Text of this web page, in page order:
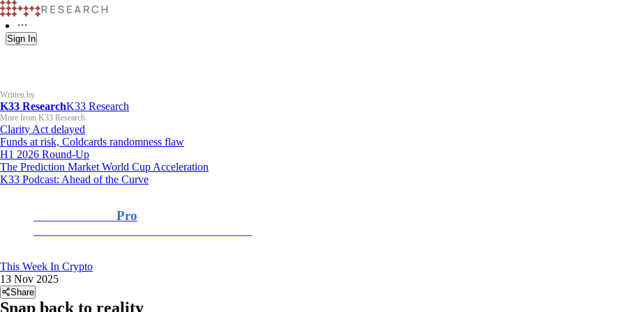
Sign In
Written by
K33 ResearchK33 Research
More from K33 Research
Clarity Act delayed
Funds at risk, Coldcards randomness flaw
H1 2026 Round-Up
The Prediction Market World Cup Acceleration
K33 Podcast: Ahead of the Curve
Pro
This Week In Crypto
13 Nov 2025
Share
Snap back to reality